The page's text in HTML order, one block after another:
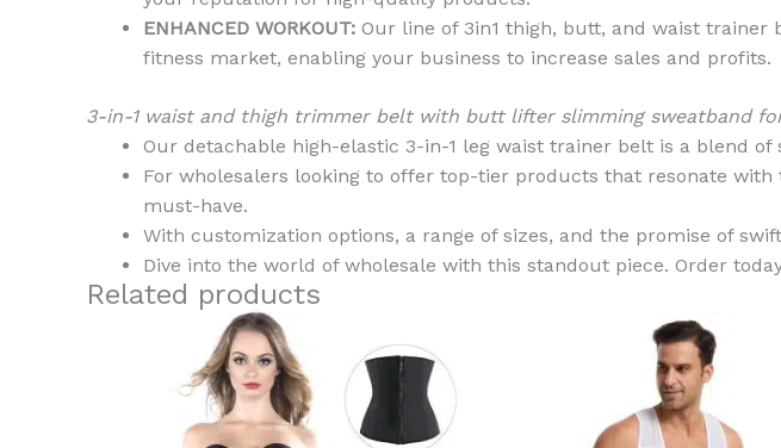
ENHANCED WORKOUT: Our line of 3in1 thigh, butt, and waist
fitness market, enabling your business to increase sales and profits.
3-in-1 waist and thigh trimmer belt with butt lifter slimming sweatband
Our detachable high-elastic 3-in-1 leg waist trainer belt is a blend
For wholesalers looking to offer top-tier products that resonate
must-have.
With customization options, a range of sizes, and the promise of
Dive into the world of wholesale with this standout piece. Order
Related products
has
multiple
variants.